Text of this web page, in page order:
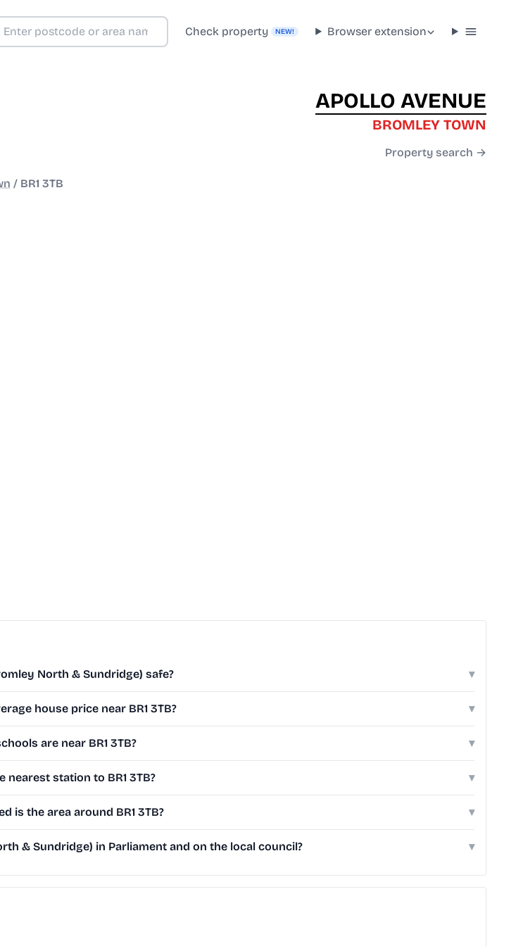
Check property NEW! Browser extension
APOLLO AVENUE
BROMLEY TOWN
Property search →
/ BR1 3TB
North & Sundridge) safe? ▾
house price near BR1 3TB? ▾
are near BR1 3TB? ▾
nearest station to BR1 3TB? ▾
is the area around BR1 3TB? ▾
& Sundridge) in Parliament and on the local council? ▾